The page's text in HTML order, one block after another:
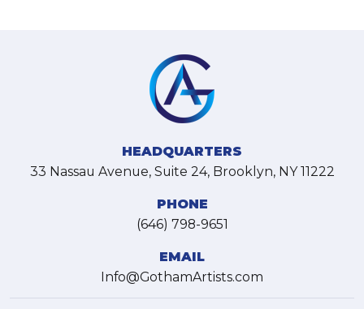
HEADQUARTERS
33 Nassau Avenue, Suite 24, Brooklyn, NY 11222
PHONE
(646) 798-9651
EMAIL
Info@GothamArtists.com